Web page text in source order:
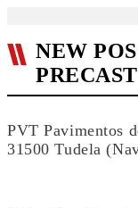
NEW
PVT Pavimentos
31500 Tudela